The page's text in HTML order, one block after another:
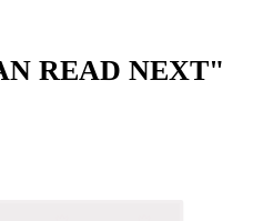
READ NEXT"